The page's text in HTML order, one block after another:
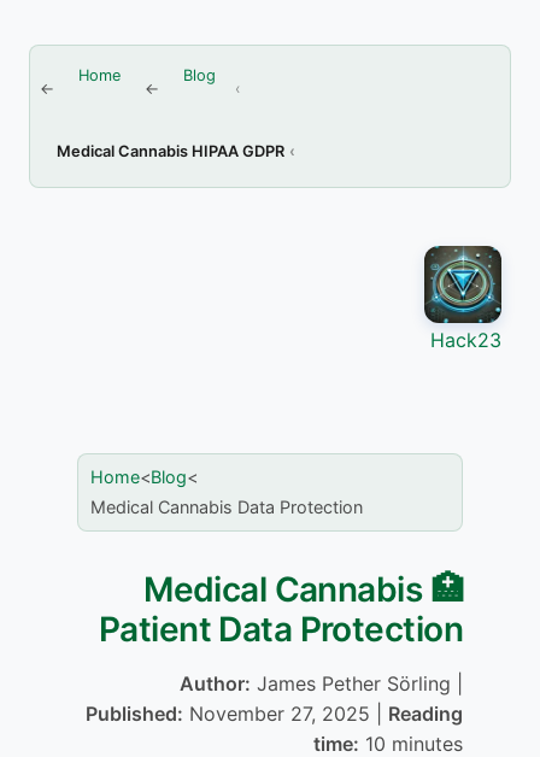
Home Blog
Medical Cannabis HIPAA GDPR
Hack23
Home>Blog>
Medical Cannabis Data Protection
🏥 Medical Cannabis
Patient Data Protection
Author: James Pether Sörling |
Published: November 27, 2025 | Reading
time: 10 minutes